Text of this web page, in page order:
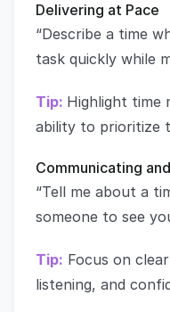
Delivering at Pace
“Describe a time
task quickly while
Tip: Highlight time
ability to prioritize
Communicating
“Tell me about a
someone to see
Tip: Focus on
listening, and